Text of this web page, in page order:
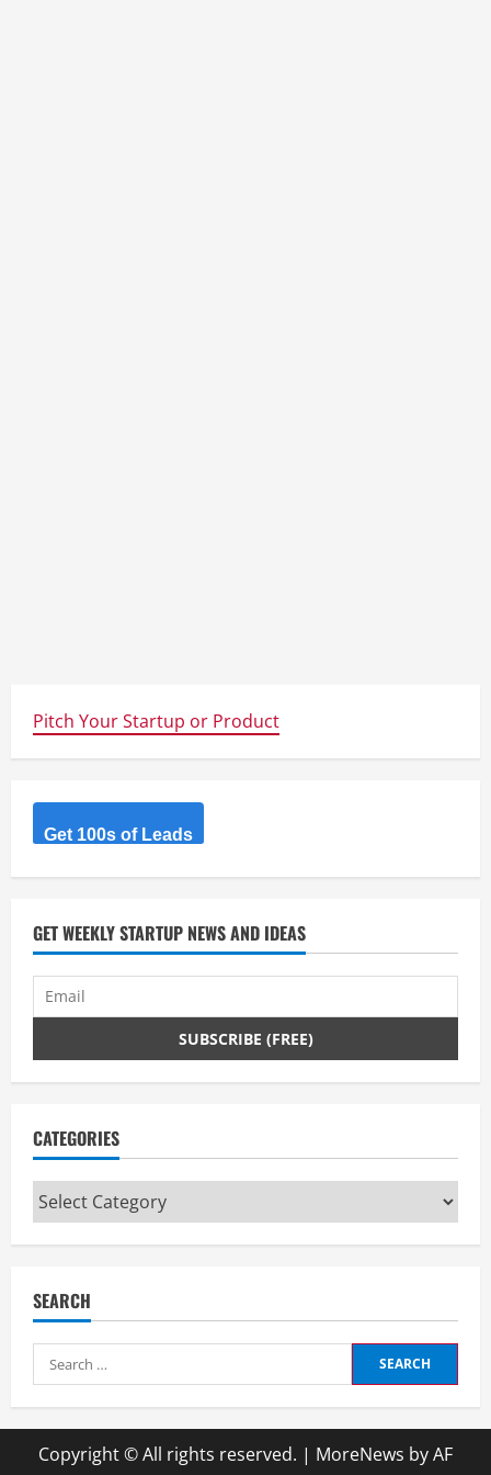
Pitch Your Startup or Product
Get 100s of Leads
GET WEEKLY STARTUP NEWS AND IDEAS
CATEGORIES
Categories
SEARCH
Search
for:
Copyright © All rights reserved. | MoreNews by AF